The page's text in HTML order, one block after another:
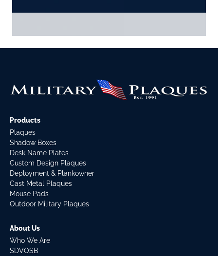
Products
Plaques
Shadow Boxes
Desk Name Plates
Custom Design Plaques
Deployment & Plankowner
Cast Metal Plaques
Mouse Pads
Outdoor Military Plaques
About Us
Who We Are
SDVOSB